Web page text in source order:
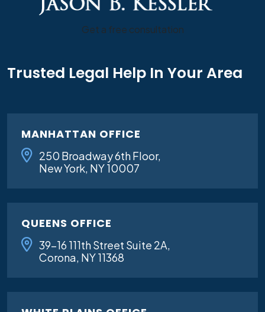
Get a free consultation
Trusted Legal Help In Your Area
MANHATTAN OFFICE
250 Broadway 6th Floor,
New York, NY 10007
QUEENS OFFICE
39-16 111th Street Suite 2A,
Corona, NY 11368